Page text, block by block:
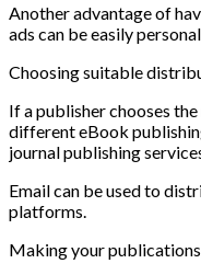
Another advantage of
ads can be easily
Choosing suitable
If a publisher chooses
different eBook
journal publishing
Email can be used to
platforms.
Making your